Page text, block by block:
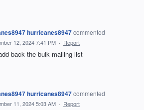
hurricanes8947commented
12, 2024 7:41 PM · Report
back the bulk mailing list
hurricanes8947commented
11, 2024 5:03 AM · Report